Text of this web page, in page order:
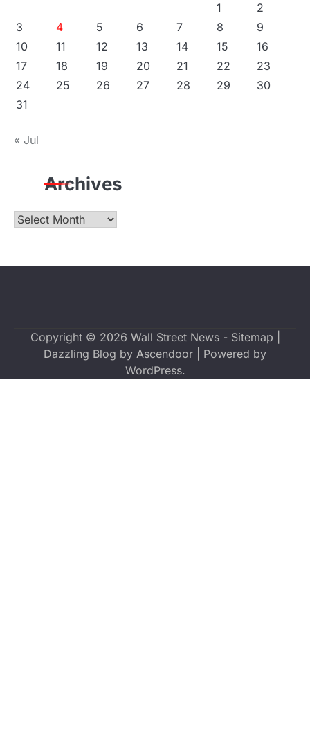
1
2
3
4 5 6 7 8
9
10
11 12 13 14 15
16
17
18 19 20 21 22
23
24
25 26 27 28 29
30
31
« Jul
Archives
Archives
Copyright © 2026 Wall Street News- Sitemap
Dazzling Blog by Ascendoor | Powered by
WordPress.